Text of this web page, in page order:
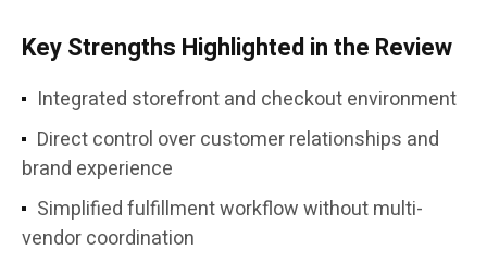
Key Strengths Highlighted in the Review
Integrated storefront and checkout environment
Direct control over customer relationships and
brand experience
Simplified fulfillment workflow without multi-
vendor coordination